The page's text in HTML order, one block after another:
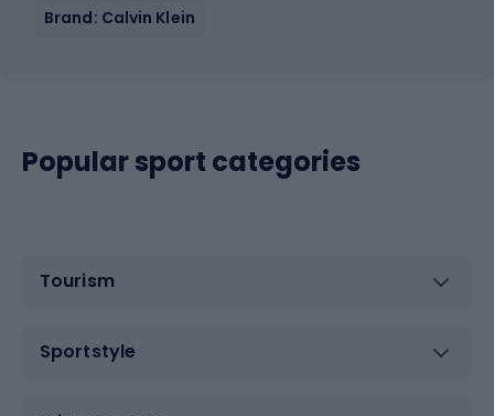
Brand: Calvin Klein
Popular sport categories
Tourism
Sportstyle